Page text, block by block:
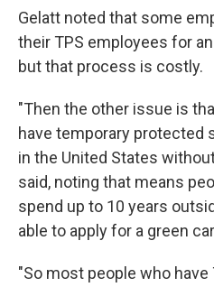
Gelatt noted that some
their TPS employees for
but that process is costly.
"Then the other issue is
have temporary protected
in the United States
said, noting that means
spend up to 10 years
able to apply for a green
"So most people who have